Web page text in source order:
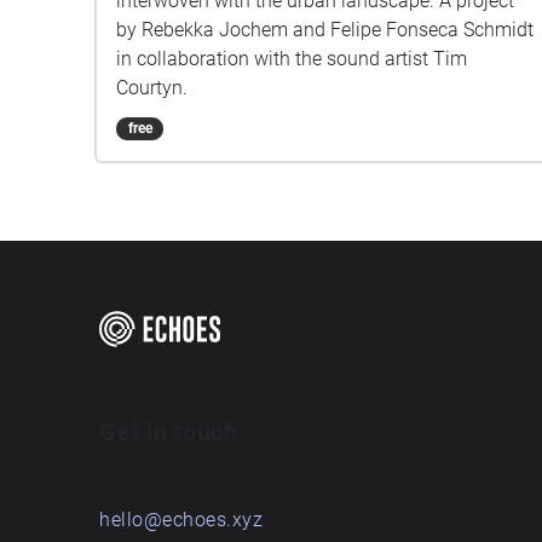
by Rebekka Jochem and Felipe Fonseca Schmidt
in collaboration with the sound artist Tim
Courtyn.
free
hello@echoes.xyz